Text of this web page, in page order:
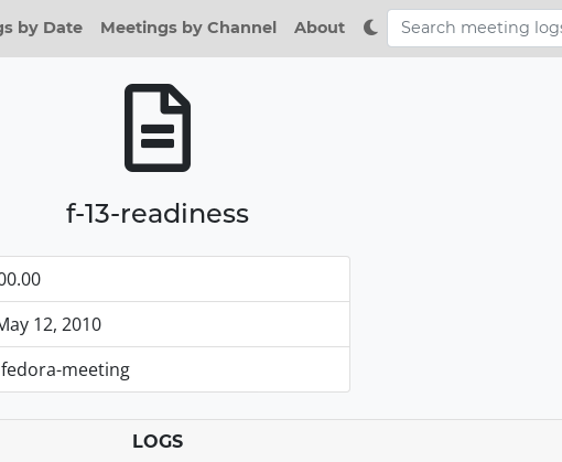
by Date Meetings by Channel About
f-13-readiness
12, 2010
fedora-meeting
LOGS